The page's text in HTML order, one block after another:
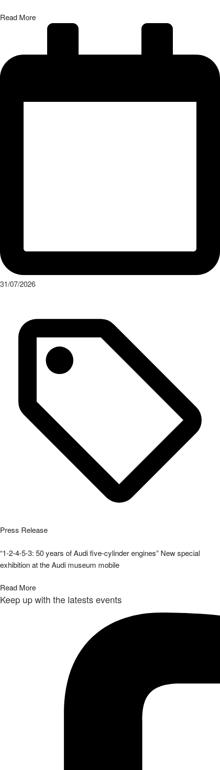
Read More
31/07/2026
Press Release
“1-2-4-5-3: 50 years of Audi five-cylinder engines” New special
exhibition at the Audi museum mobile
Read More
Keep up with the latests events